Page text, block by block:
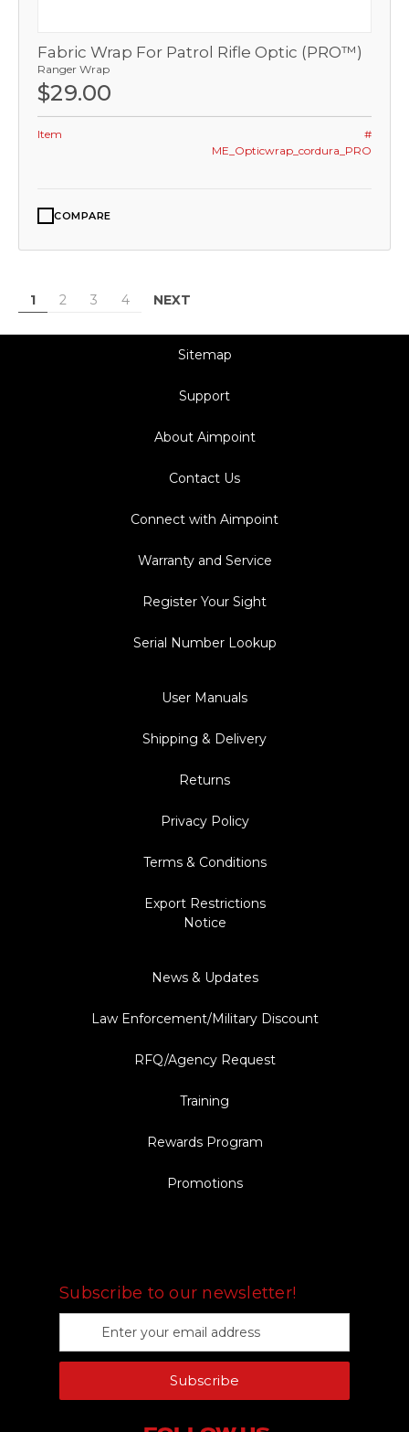
Fabric Wrap For Patrol Rifle Optic (PRO™)
Ranger Wrap
$29.00
Item
#
ME_Opticwrap_cordura_PRO
COMPARE
1 2 3 4 NEXT
Sitemap
Support
About Aimpoint
Contact Us
Connect with Aimpoint
Warranty and Service
Register Your Sight
Serial Number Lookup
User Manuals
Shipping & Delivery
Returns
Privacy Policy
Terms & Conditions
Export Restrictions
Notice
News & Updates
Law Enforcement/Military Discount
RFQ/Agency Request
Training
Rewards Program
Promotions
Subscribe to our newsletter!
a
l
Subscribe